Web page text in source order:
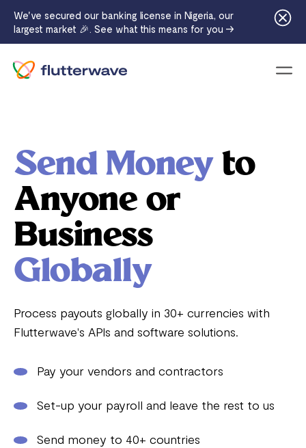
Send Moneyto
Anyone or
Business
Globally
Process payouts globally in 30+ currencies with
Flutterwave's APIs and software solutions.
Pay your vendors and contractors
Set-up your payroll and leave the rest to us
Send money to 40+ countries
We've secured our banking license in Nigeria, our
largest market 🎉. See what this means for you →